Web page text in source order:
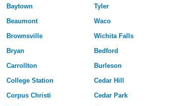
Baytown
Beaumont
Brownsville
Bryan
Carrollton
College Station
Corpus Christi
Tyler
Waco
Wichita Falls
Bedford
Burleson
Cedar Hill
Cedar Park